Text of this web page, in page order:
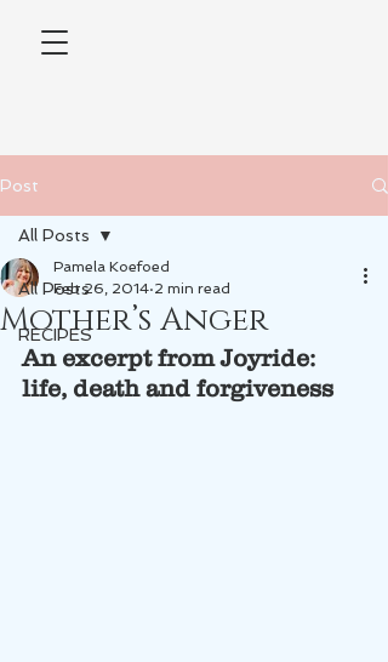
Post
All Posts
RECIPES
All Posts
Mother’s Anger
Pamela Koefoed
Feb 26, 2014 2 min read
An excerpt from Joyride:
life, death and forgiveness